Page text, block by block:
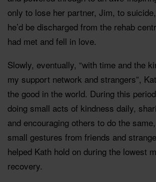
only to lose her partner, Jim, to
he’d be discharged from the rehab
had met and fell in love.
Slowly, eventually, “with time and the
my support network and strangers”,
the good in the world. During this
doing small acts of kindness daily,
and encouraging others to do the
small gestures from friends and
helped Kath hold on during the lowest
recovery.